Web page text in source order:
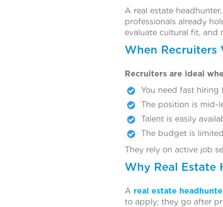
A real estate
professionals already
evaluate cultural fit, and
When Recruiters
Recruiters are ideal
You need fast hiring
The position is mid-
Talent is easily
The budget is limited
They rely on active job
Why Real Estate
A real estate
to apply; they go after